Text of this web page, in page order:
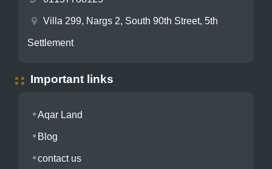
Villa 299, Nargs 2, South 90th Street, 5th
Settlement
Important links
Aqar Land
Blog
contact us